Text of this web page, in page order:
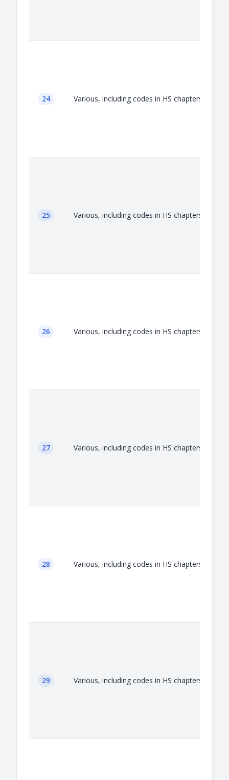
24 Various, including codes in HS chapters 24
25 Various, including codes in HS chapters 25
26 Various, including codes in HS chapters 26
27 Various, including codes in HS chapters 27
28 Various, including codes in HS chapters 28
29 Various, including codes in HS chapters 29